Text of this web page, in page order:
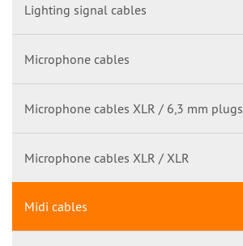
Lighting signal cables
Microphone cables
Microphone cables XLR / 6,3 mm plugs
Microphone cables XLR / XLR
Midi cables